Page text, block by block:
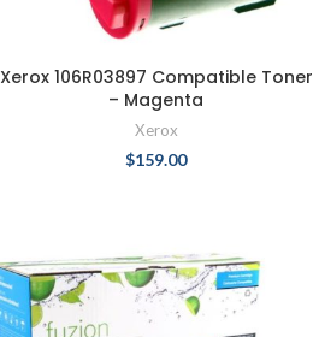
Xerox 106R03897 Compatible Toner
– Magenta
Xerox
$159.00